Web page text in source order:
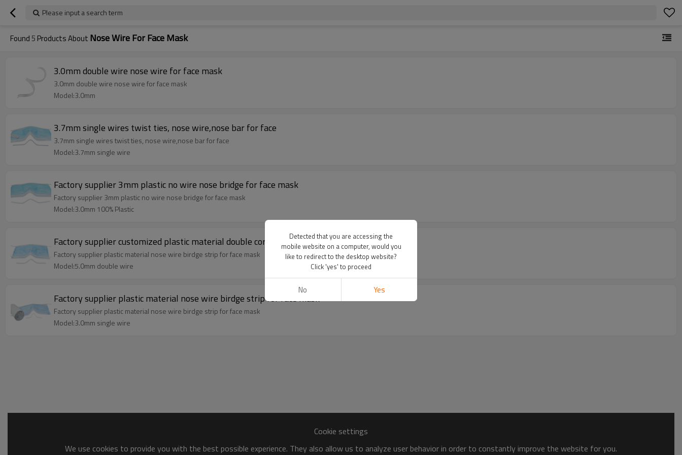
Please input a search term
Found 5 Products About Nose Wire For Face Mask
3.0mm double wire nose wire for face mask
3.0mm double wire nose wire for face mask
Model:3.0mm
3.7mm single wires twist ties, nose wire,nose bar for face
3.7mm single wires twist ties, nose wire,nose bar for face
Model:3.7mm single wire
Factory supplier 3mm plastic no wire nose bridge for face mask
Factory supplier 3mm plastic no wire nose bridge for face mask
Model:3.0mm 100% Plastic
Factory supplier customized plastic material double core nose bridge bar
Factory supplier plastic material nose wire birdge strip for face mask
Model:5.0mm double wire
Factory supplier plastic material nose wire birdge strip for face mask
Factory supplier plastic material nose wire birdge strip for face mask
Model:3.0mm single wire
Cookie settings
We use cookies to provide you with the best possible experience. They also allow us to analyze user behavior in order to constantly improve the website for you.
Detected that you are accessing the
mobile website on a computer, would you
like to redirect to the desktop website?
Click 'yes' to proceed
No Yes